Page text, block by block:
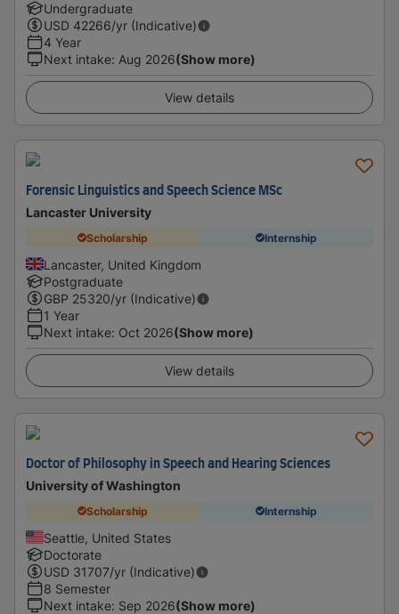
Undergraduate
USD 42266/yr (Indicative)
4 Year
Next intake: Aug 2026(Show more)
View details
Forensic Linguistics and Speech Science MSc
Lancaster University
Scholarship Internship
Lancaster, United Kingdom
Postgraduate
GBP 25320/yr (Indicative)
1 Year
Next intake: Oct 2026(Show more)
View details
Doctor of Philosophy in Speech and Hearing Sciences
University of Washington
Scholarship Internship
Seattle, United States
Doctorate
USD 31707/yr (Indicative)
8 Semester
Next intake: Sep 2026(Show more)